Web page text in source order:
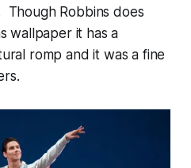
Though Robbins does
wallpaper it has a
romp and it was a fine